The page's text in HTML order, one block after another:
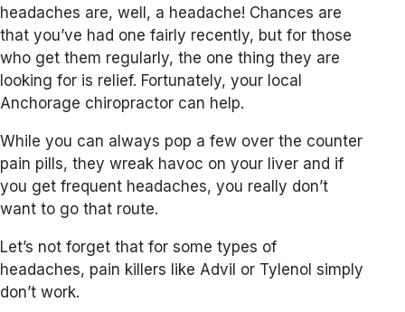
headaches are, well, a headache! Chances are
that you’ve had one fairly recently, but for those
who get them regularly, the one thing they are
looking for is relief. Fortunately, your local
Anchorage chiropractor can help.
While you can always pop a few over the counter
pain pills, they wreak havoc on your liver and if
you get frequent headaches, you really don’t
want to go that route.
Let’s not forget that for some types of
headaches, pain killers like Advil or Tylenol simply
don’t work.